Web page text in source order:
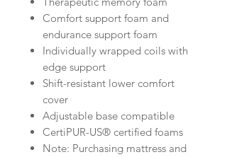
Comfort support foam and
endurance support foam
Individually wrapped coils with
edge support
Shift-resistant lower comfort
cover
Adjustable base compatible
CertiPUR-US® certified foams
Note: Purchasing mattress and